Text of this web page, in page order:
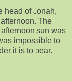
head of Jonah,
The
sun was
impossible to
it is to bear.